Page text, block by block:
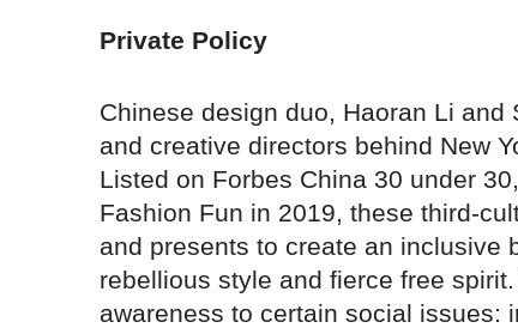
Private Policy
Chinese design duo, Haoran Li
and creative directors behind New
Listed on Forbes China 30 under
Fashion Fun in 2019, these third-
and presents to create an inclusive
rebellious style and fierce free
awareness to certain social issues: